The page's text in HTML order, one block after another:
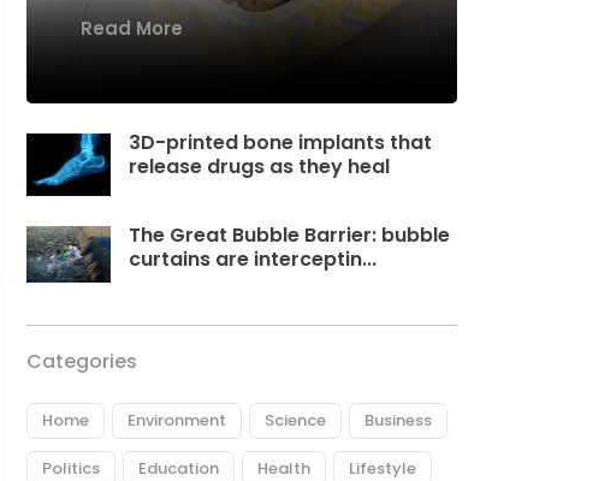
Read More
3D-printed bone implants that
release drugs as they heal
The Great Bubble Barrier: bubble
curtains are interceptin...
Categories
Home Environment Science Business
Politics Education Health Lifestyle